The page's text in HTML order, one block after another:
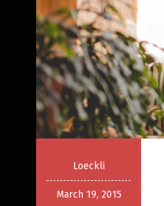
Loeckli
March 19, 2015